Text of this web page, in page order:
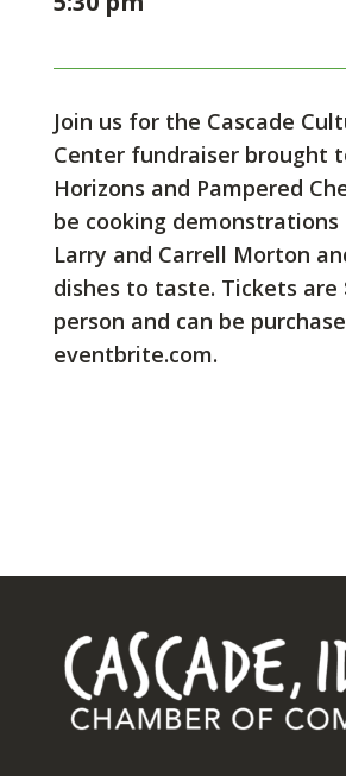
Join us for the Cascade
Center fundraiser brought
Horizons and Pampered
be cooking demonstrations
Larry and Carrell Morton
dishes to taste. Tickets are
person and can be
eventbrite.com.